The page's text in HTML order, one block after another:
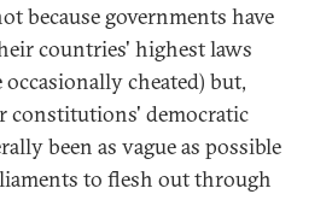
because governments have
countries' highest laws
cheated) but,
constitutions' democratic
been as vague as possible
to flesh out through